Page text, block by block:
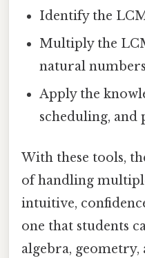
Identify the
Multiply the
natural
Apply the
scheduling, and
With these tools,
of handling
intuitive,
one that students
algebra, geometry,